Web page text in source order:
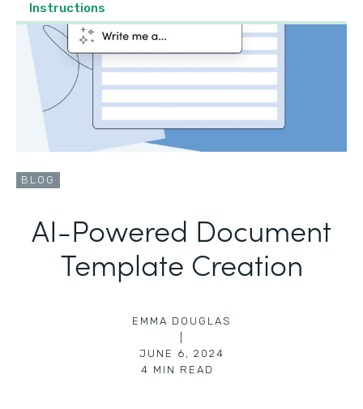
Instructions
BLOG
AI-Powered Document
Template Creation
EMMA DOUGLAS
JUNE 6, 2024
4 MIN READ